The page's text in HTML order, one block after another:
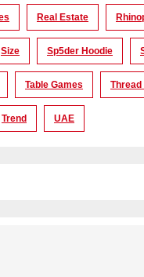
Real Estate
Size Sp5der Hoodie
Table Games Thread
Trend UAE